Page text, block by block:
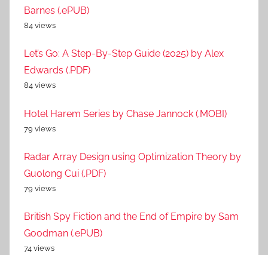
Barnes (.ePUB)
84 views
Let’s Go: A Step-By-Step Guide (2025) by Alex
Edwards (.PDF)
84 views
Hotel Harem Series by Chase Jannock (.MOBI)
79 views
Radar Array Design using Optimization Theory by
Guolong Cui (.PDF)
79 views
British Spy Fiction and the End of Empire by Sam
Goodman (.ePUB)
74 views